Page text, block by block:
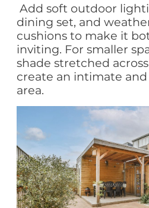
Add soft outdoor
dining set, and
cushions to make it
inviting. For smaller
shade stretched
create an intimate
area.